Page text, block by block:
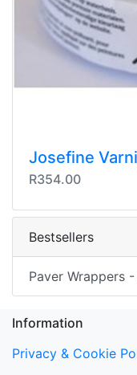
Josefine
R354.00
Bestsellers
Paver Wrappers
Information
Privacy & Cookie